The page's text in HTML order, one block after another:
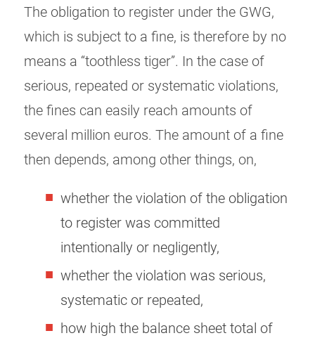
The obligation to register under the GWG,
which is subject to a fine, is therefore by no
means a “toothless tiger”. In the case of
serious, repeated or systematic violations,
the fines can easily reach amounts of
several million euros. The amount of a fine
then depends, among other things, on,
whether the violation of the obligation
to register was committed
intentionally or negligently,
whether the violation was serious,
systematic or repeated,
how high the balance sheet total of